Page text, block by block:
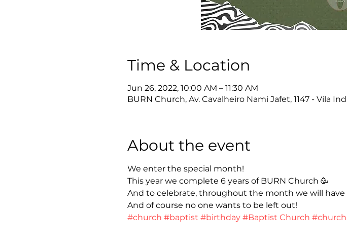
Time & Location
Jun 26, 2022, 10:00 AM – 11:30 AM
BURN Church, Av. Cavalheiro Nami Jafet, 1147 - Vila
About the event
We enter the special month!
This year we complete 6 years of BURN Church 🥳
And to celebrate, throughout the month we will have
And of course no one wants to be left out!
#church #baptist #birthday #Baptist Church